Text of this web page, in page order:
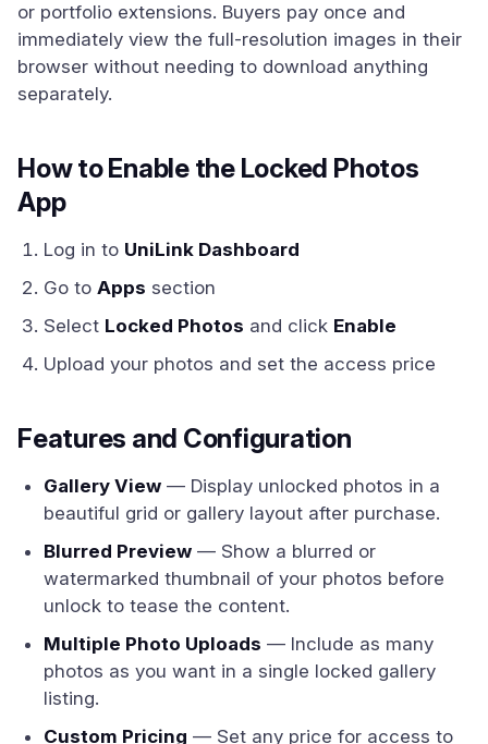
or portfolio extensions. Buyers pay once and
immediately view the full-resolution images in their
browser without needing to download anything
separately.
How to Enable the Locked Photos
App
Log in to UniLink Dashboard
Go to Apps section
Select Locked Photos and click Enable
Upload your photos and set the access price
Features and Configuration
Gallery View — Display unlocked photos in a
beautiful grid or gallery layout after purchase.
Blurred Preview — Show a blurred or
watermarked thumbnail of your photos before
unlock to tease the content.
Multiple Photo Uploads — Include as many
photos as you want in a single locked gallery
listing.
Custom Pricing — Set any price for access to